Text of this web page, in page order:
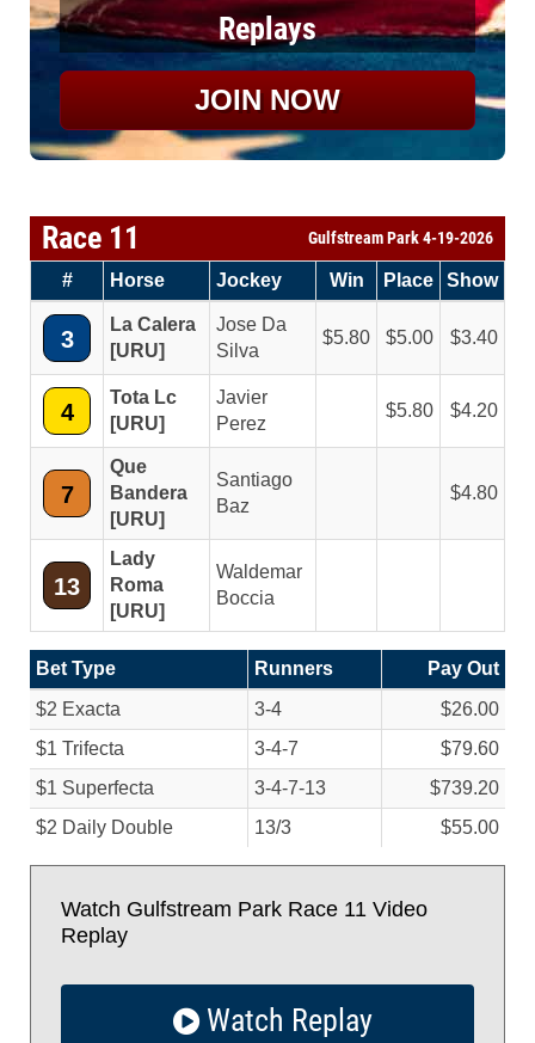
Replays
JOIN NOW
Race 11 Gulfstream Park 4-19-2026
# Horse Jockey Win Place Show
3
La Calera
[URU]
Jose Da
Silva
5.80 5.00 3.40
4
Tota Lc
[URU]
Javier
Perez
5.80 4.20
7
Que
Bandera
[URU]
Santiago
Baz
4.80
13
Lady
Roma
[URU]
Waldemar
Boccia
Bet Type Runners
Pay Out
$2 Exacta
3-4
$26.00
$1 Trifecta
3-4-7
$79.60
$1 Superfecta
3-4-7-13
$739.20
$2 Daily Double
13/3 $55.00
Watch Gulfstream Park Race 11 Video
Replay
Watch Replay